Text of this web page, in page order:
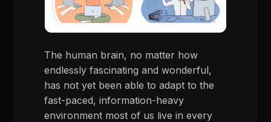
The human brain, no matter how
endlessly fascinating and wonderful,
has not yet been able to adapt to the
fast-paced, information-heavy
environment most of us live in every